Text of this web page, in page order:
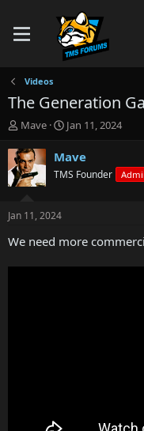
Videos
The Generation
T
r
e
a
t
a
t
Mave
S
a
t
e
Jan 11, 2024
Mave
TMS Founder
Jan 11, 2024
We need more